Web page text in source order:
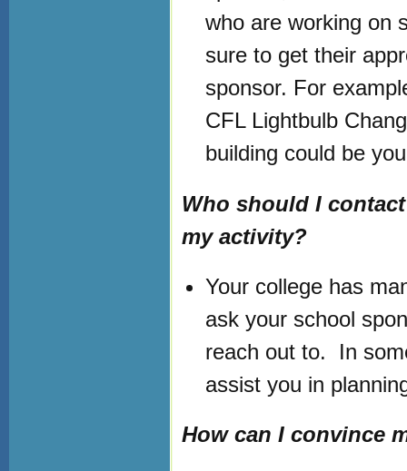
who are working on
sure to get their
sponsor. For
CFL Lightbulb
building could be
Who should I
my activity?
Your college has
ask your school
reach out to. In
assist you in
How can I convince